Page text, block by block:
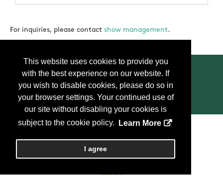
This website uses cookies to provide you
with the best experience on our website. If
you wish to disable cookies, please do so in
your browser settings. Your continued use of
our site without disabling your cookies is
subject to the cookie policy.
Learn More
I agree
For inquiries, please contact show management.
Contact Us Press FAQ Privacy Policy
2026, Personify Corp. All rights reserved.